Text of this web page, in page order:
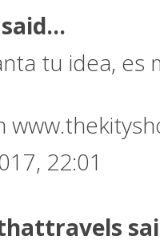
said...
tu idea, es
22:01